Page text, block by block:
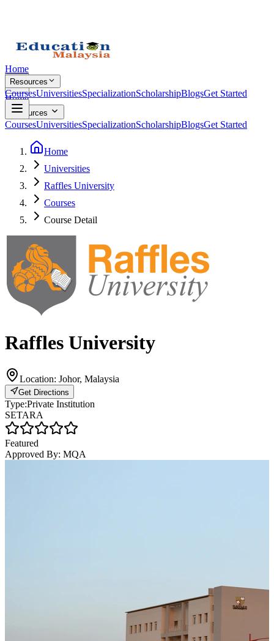
Home
Resources
CoursesUniversitiesSpecializationScholarshipBlogsGet Started
Home
Resources
CoursesUniversitiesSpecializationScholarshipBlogsGet Started
Home
Universities
Raffles University
Courses
Course Detail
Raffles University
Location: Johor, Malaysia
Get Directions
Type:Private Institution
SETARA
Featured
Approved By: MQA